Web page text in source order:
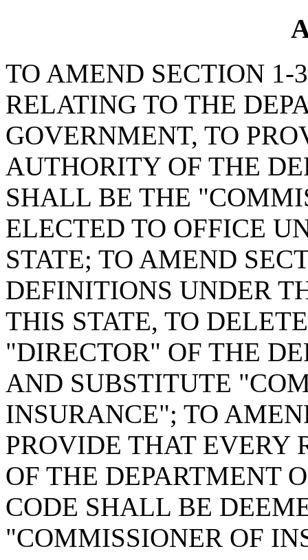
TO AMEND SECTION 1-
RELATING TO THE
GOVERNMENT, TO
AUTHORITY OF THE
SHALL BE THE
ELECTED TO OFFICE
STATE; TO AMEND
DEFINITIONS UNDER
THIS STATE, TO
"DIRECTOR" OF THE
AND SUBSTITUTE
INSURANCE"; TO
PROVIDE THAT EVERY
OF THE DEPARTMENT
CODE SHALL BE
"COMMISSIONER OF